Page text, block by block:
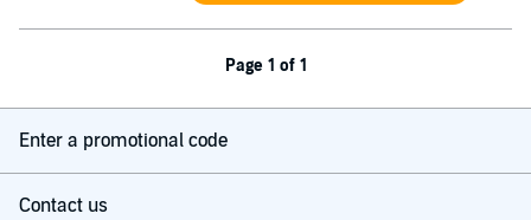
Page 1 of 1
Enter a promotional code
Contact us